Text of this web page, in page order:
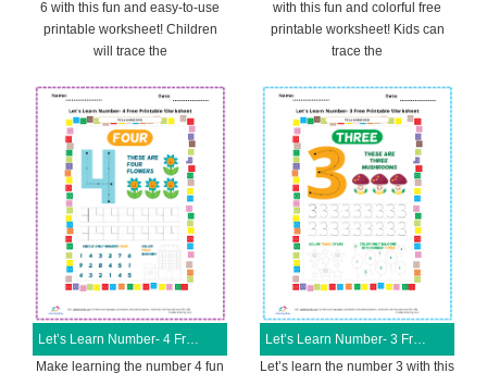
6 with this fun and easy-to-use
printable worksheet! Children
will trace the
with this fun and colorful free
printable worksheet! Kids can
trace the
Let’s Learn Number- 4 Free Printable Worksheet
Make learning the number 4 fun
Let’s Learn Number- 3 Free Printable Worksheet
Let’s learn the number 3 with this